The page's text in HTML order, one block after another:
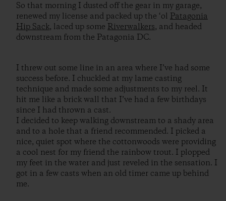
So that morning I dusted off the gear in my garage,
renewed my license and packed up the ‘ol Patagonia
Hip Sack, laced up some Riverwalkers, and headed
downstream from the Patagonia DC.
I threw out some line in an area where I’ve had some
success before. I chuckled at my lame casting
technique and made some adjustments to my reel. It
hit me like a brick wall that I’ve had a few birthdays
since I had thrown a cast.
I decided to keep walking downstream to a shady area
and to a hole that a friend recommended. I picked a
nice, quiet spot where the cottonwoods were providing
a cool nest for my friend the rainbow trout. I plopped
my feet in the water and just reveled in the sensation. I
got in a few casts when an old timer came up behind
me.